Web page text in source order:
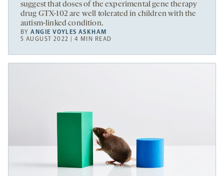
suggest that doses of the experimental gene therapy
drug GTX-102 are well tolerated in children with the
autism-linked condition.
BYANGIE VOYLES ASKHAM
5 AUGUST 2022 | 4 MIN READ